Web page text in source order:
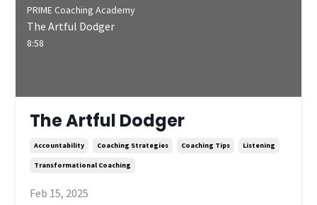
PRIME Coaching Academy
The Artful Dodger
8:58
The Artful Dodger
Accountability Coaching Strategies Coaching Tips Listening
Transformational Coaching
Feb 15, 2025